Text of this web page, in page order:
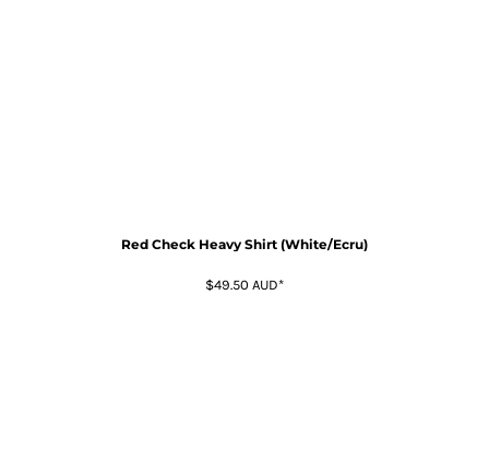
Red Check Heavy Shirt (White/Ecru)
$49.50 AUD*